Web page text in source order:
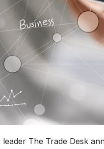
The Trade Desk